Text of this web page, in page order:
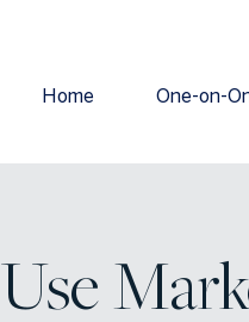
Home One-on-
Use